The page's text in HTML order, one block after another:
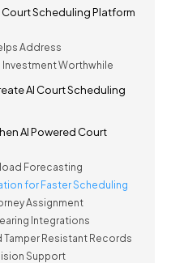
Court Scheduling Platform
Address
Investment Worthwhile
AI Court Scheduling
AI Powered Court
Forecasting
for Faster Scheduling
Assignment
Integrations
Resistant Records
Support